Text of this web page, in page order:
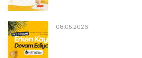
08.05.2026